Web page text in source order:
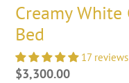
Creamy
Bed
17 reviews
Regular
$3,300.00